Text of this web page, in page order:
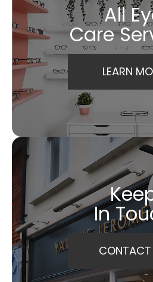
All
Care
LEARN
In
CONTACT